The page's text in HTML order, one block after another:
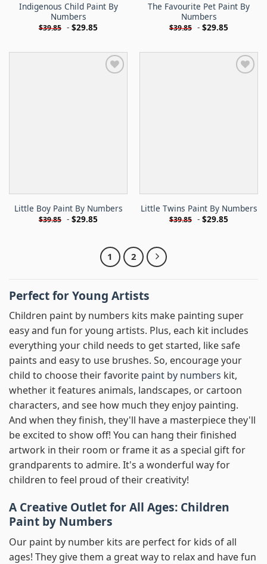
Indigenous Child Paint By
Numbers
$39.85 - $29.85
The Favourite Pet Paint By
Numbers
$39.85 - $29.85
Little Boy Paint By Numbers
$39.85 - $29.85
Little Twins Paint By Numbers
$39.85 - $29.85
1 2
Perfect for Young Artists
Children paint by numbers kits make painting super
easy and fun for young artists. Plus, each kit includes
everything your child needs to get started, like safe
paints and easy to use brushes. So, encourage your
child to choose their favorite paint by numbers kit,
whether it features animals, landscapes, or cartoon
characters, and see how much they enjoy painting.
And when they finish, they'll have a masterpiece they'll
be excited to show off! You can hang their finished
artwork in their room or frame it as a special gift for
grandparents to admire. It's a wonderful way for
children to feel proud of their creativity!
A Creative Outlet for All Ages: Children
Paint by Numbers
Our paint by number kits are perfect for kids of all
ages! They give them a great way to relax and have fun